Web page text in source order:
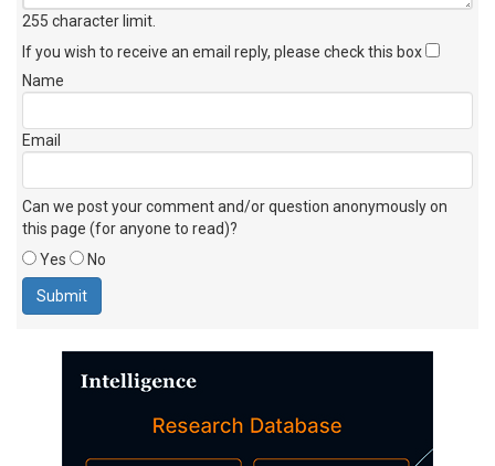
255 character limit
If you wish to receive an email reply, please check this box
Name
Email
Can we post your comment and/or question anonymously on
this page (for anyone to read)?
Yes
No